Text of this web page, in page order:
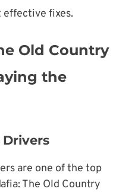
effective fixes.
Old Country
the
Drivers
are one of the top
The Old Country